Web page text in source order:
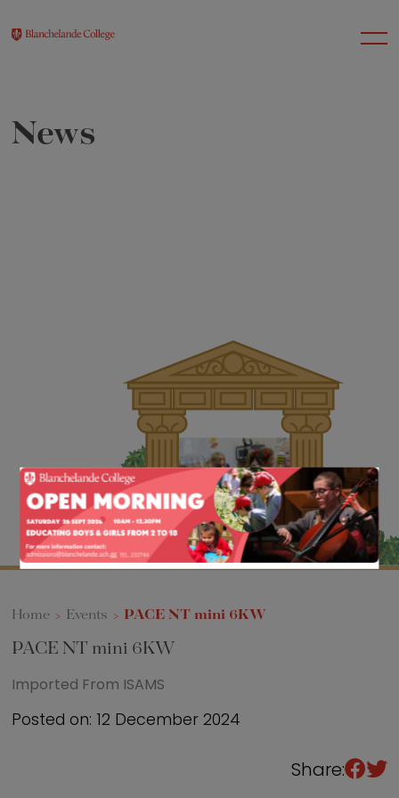
Senior
Sixth Form
Events
News
Home > Events > PACE NT mini 6KW
Posted on: 12 December 2024
Share:
PACE NT mini 6KW
Imported From ISAMS